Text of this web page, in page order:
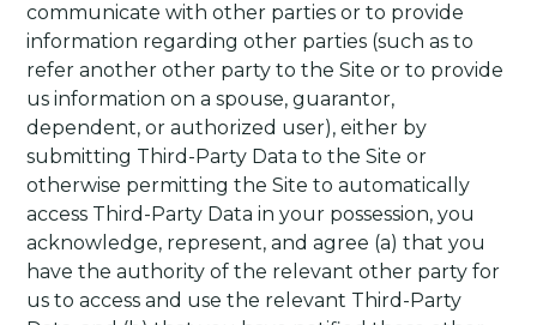
communicate with other parties or to provide
information regarding other parties (such as to
refer another other party to the Site or to provide
us information on a spouse, guarantor,
dependent, or authorized user), either by
submitting Third-Party Data to the Site or
otherwise permitting the Site to automatically
access Third-Party Data in your possession, you
acknowledge, represent, and agree (a) that you
have the authority of the relevant other party for
us to access and use the relevant Third-Party